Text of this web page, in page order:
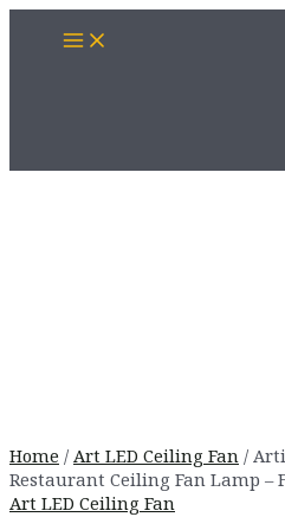
Main
Menu
Home / Art LED Ceiling Fan /
Restaurant Ceiling Fan Lamp –
Art LED Ceiling Fan